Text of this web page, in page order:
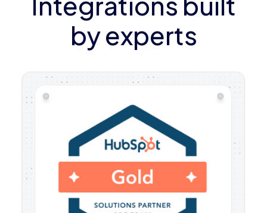
by experts